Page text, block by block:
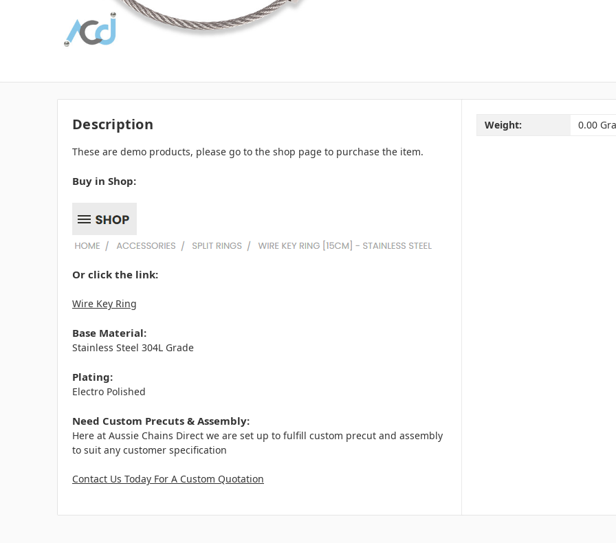
Description
These are demo products, please go to the shop page to purchase the item.
Buy in Shop:
Or click the link:
Wire Key Ring
Base Material:
Stainless Steel 304L Grade
Plating:
Electro Polished
Need Custom Precuts & Assembly:
Here at Aussie Chains Direct we are set up to fulfill custom precut and assembly
to suit any customer specification
Contact Us Today For A Custom Quotation
Weight: 0.00